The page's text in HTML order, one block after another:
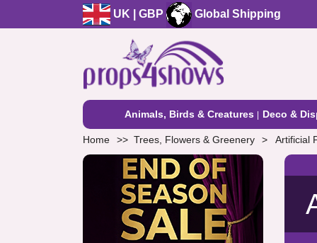
UK | GBP Global Shipping
Animals, Birds & Creatures Deco &
Home Trees, Flowers & Greenery Artificial